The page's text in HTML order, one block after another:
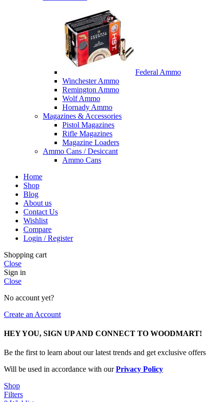
Federal Ammo
Winchester Ammo
Remington Ammo
Wolf Ammo
Hornady Ammo
Magazines & Accessories
Pistol Magazines
Rifle Magazines
Magazine Loaders
Ammo Cans / Desiccant
Ammo Cans
Home
Shop
Blog
About us
Contact Us
Wishlist
Compare
Login / Register
Shopping cart
Close
Sign in
Close
No account yet?
Create an Account
HEY YOU, SIGN UP AND CONNECT TO WOODMART!
Be the first to learn about our latest trends and get exclusive offers
Will be used in accordance with ourPrivacy Policy
Shop
Filters